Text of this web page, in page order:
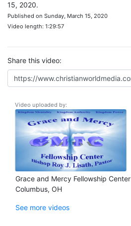
15, 2020.
Published on Sunday, March 15, 2020
Video length: 1:29:57
Share this video:
Video uploaded by:
Grace and Mercy Fellowship Center
Columbus, OH
See more videos